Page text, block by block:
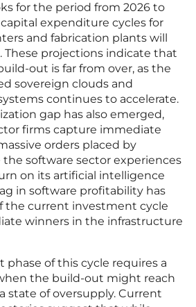
for the period from 2026 to
expenditure cycles for
and fabrication plants will
These projections indicate that
out is far from over, as the
sovereign clouds and
continues to accelerate.
gap has also emerged,
firms capture immediate
orders placed by
the software sector experiences
on its artificial intelligence
in software profitability has
the current investment cycle
winners in the infrastructure
of this cycle requires a
the build-out might reach
state of oversupply. Current